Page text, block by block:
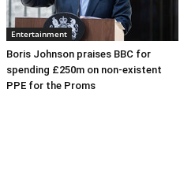
Entertainment
Boris Johnson praises BBC for
spending £250m on non-existent
PPE for the Proms